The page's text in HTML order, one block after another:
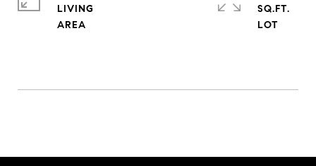
LIVING
SQ.FT.